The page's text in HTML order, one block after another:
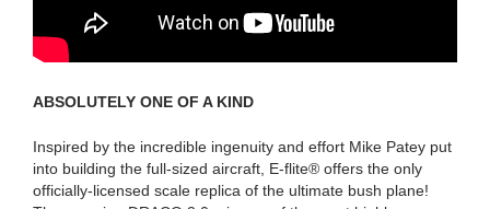
ABSOLUTELY ONE OF A KIND
Inspired by the incredible ingenuity and effort Mike Patey put
into building the full-sized aircraft, E-flite® offers the only
officially-licensed scale replica of the ultimate bush plane!